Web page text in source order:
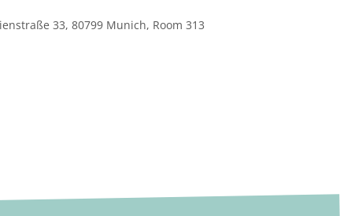
33, 80799 Munich, Room 313